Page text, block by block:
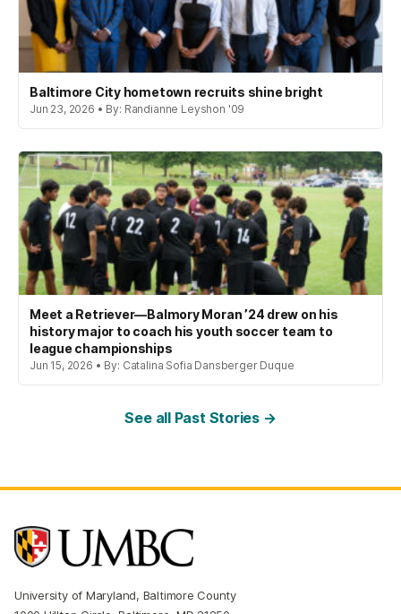
Baltimore City hometown recruits shine bright
Jun 23, 2026 • By: Randianne Leyshon '09
Meet a Retriever—Balmory Moran ’24 drew on his
history major to coach his youth soccer team to
league championships
Jun 15, 2026 • By: Catalina Sofia Dansberger Duque
See all Past Stories →
University of Maryland, Baltimore County